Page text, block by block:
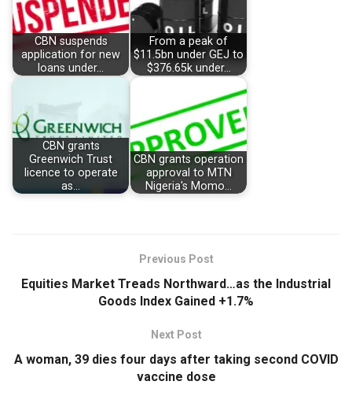
CBN suspends
application for new
loans under…
From a peak of
$11.5bn under GEJ to
$376.65k under…
CBN grants
Greenwich Trust
licence to operate
as…
CBN grants operation
approval to MTN
Nigeria's Momo…
Previous Post
Equities Market Treads Northward…as the Industrial
Goods Index Gained +1.7%
Next Post
A woman, 39 dies four days after taking second COVID
vaccine dose